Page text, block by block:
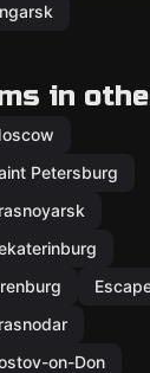
in
Petersburg
on-Don